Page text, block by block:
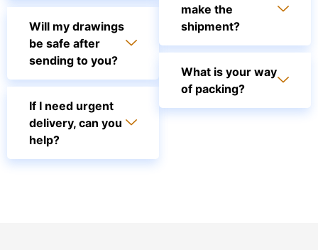
Will my drawings
be safe after
sending to you?
If I need urgent
delivery, can you
help?
make the
shipment?
What is your way
of packing?